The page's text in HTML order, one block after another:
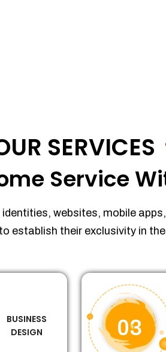
SERVICES
Service
websites, mobile
establish their exclusivity in
BUSINESS
DESIGN
03